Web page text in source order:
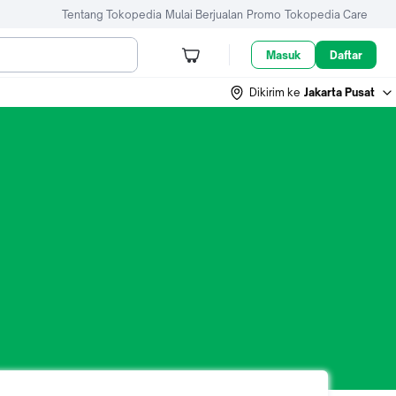
Tentang Tokopedia Mulai Berjualan Promo Tokopedia Care
Masuk Daftar
Dikirim ke Jakarta Pusat